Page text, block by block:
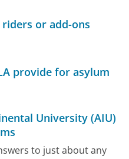
or add-ons
provide for asylum
University (AIU)
to just about any